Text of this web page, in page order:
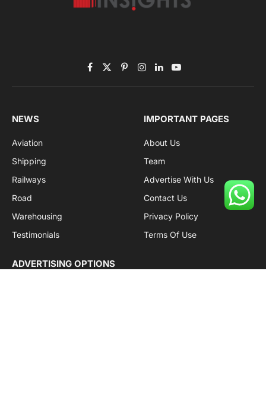
Facebook
X
(Twitter)
PinterestInstagram
LinkedInYouTube
NEWS
Aviation
Shipping
Railways
Road
Warehousing
Testimonials
IMPORTANT PAGES
About Us
Team
Advertise With Us
Contact Us
Privacy Policy
Terms Of Use
ADVERTISING OPTIONS